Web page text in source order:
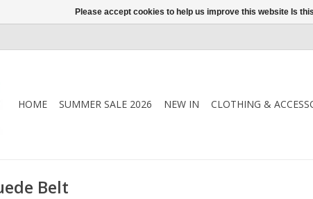
HOME SUMMER SALE 2026 NEW IN CLOTHING &
Belt
Please accept cookies to help us improve this website Is